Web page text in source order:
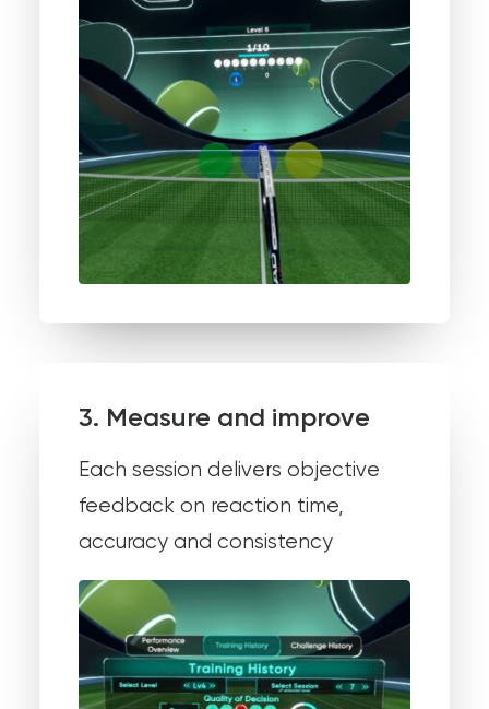
3. Measure and improve
Each session delivers objective
feedback on reaction time,
accuracy and consistency